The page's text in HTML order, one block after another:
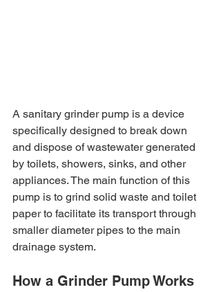
A sanitary grinder pump is a device
specifically designed to break down
and dispose of wastewater generated
by toilets, showers, sinks, and other
appliances. The main function of this
pump is to grind solid waste and toilet
paper to facilitate its transport through
smaller diameter pipes to the main
drainage system.
How a Grinder Pump Works